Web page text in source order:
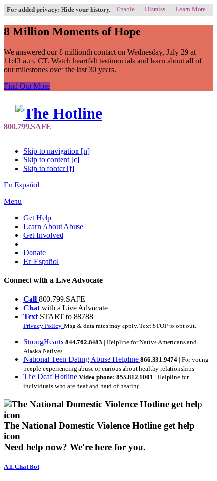
For added privacy: Hide your history. Enable Dismiss Learn More
8 Million Moments of Hope
We answered our 8 millionth contact on Wednesday, July 29 at
11:43 a.m. CT. Watch heartfelt testimonials and learn about all of
our milestones over the last 30 years.
Find Out More
Skip to navigation [n]
Skip to content [c]
Skip to footer [f]
En Español
Menu
Get Help
Learn About Abuse
Get Involved
Donate
En Español
Connect with a Live Advocate
Call 800.799.SAFE
Chat with a Live Advocate
Text START to 88788
Privacy Policy. Msg & data rates may apply. Text STOP to opt out.
StrongHearts 844.762.8483 | Helpline for Native Americans and
Alaska Natives
National Teen Dating Abuse Helpline 866.331.9474 | For young
people experiencing abuse or curious about healthy relationships
The Deaf Hotline Video phone: 855.812.1001 | Helpline for
individuals who are deaf and hard of hearing
The National Domestic Violence Hotline get help
icon
Need help now? We're here for you.
A.I. Chat Bot